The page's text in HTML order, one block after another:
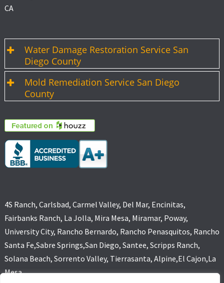
CA
Water Damage Restoration Service San
Diego County
Mold Remediation Service San Diego
County
4S Ranch, Carlsbad, Carmel Valley, Del Mar, Encinitas,
Fairbanks Ranch, La Jolla, Mira Mesa, Miramar, Poway,
University City, Rancho Bernardo, Rancho Penasquitos, Rancho
Santa Fe,Sabre Springs,San Diego, Santee, Scripps Ranch,
Solana Beach, Sorrento Valley, Tierrasanta, Alpine,El Cajon,La
Mesa